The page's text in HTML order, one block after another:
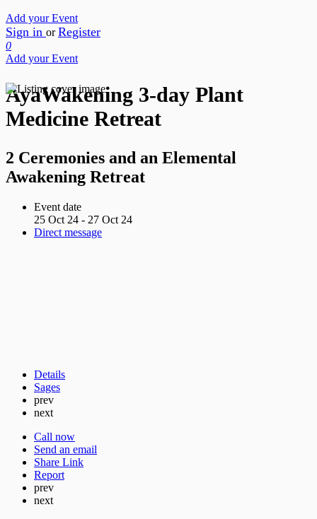
Add your Event
Sign in or Register
0
Add your Event
AyaWakening 3-day Plant
Medicine Retreat
2 Ceremonies and an Elemental
Awakening Retreat
Event date
25 Oct 24 - 27 Oct 24
Direct message
Details
Sages
prev
next
Call now
Send an email
Share Link
Report
prev
next